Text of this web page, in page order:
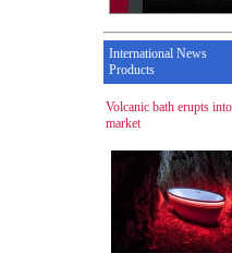
International News
Products
Volcanic bath erupts
market